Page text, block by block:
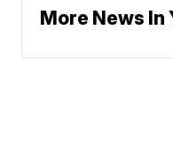
More News In